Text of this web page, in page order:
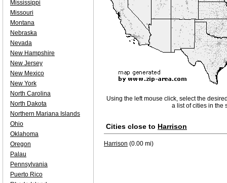
Using the left mouse click, select the
a list of cities in the
Cities close to Harrison
Harrison (0.00 mi)
Mississippi
Missouri
Montana
Nebraska
Nevada
New Hampshire
New Jersey
New Mexico
New York
North Carolina
North Dakota
Northern Mariana Islands
Ohio
Oklahoma
Oregon
Palau
Pennsylvania
Puerto Rico